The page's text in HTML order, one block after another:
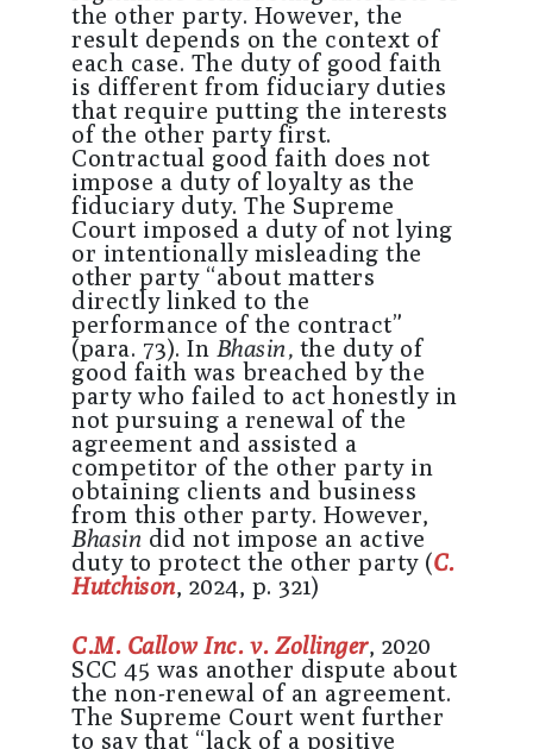
the other party. However, the
result depends on the context of
each case. The duty of good faith
is different from fiduciary duties
that require putting the interests
of the other party first.
Contractual good faith does not
impose a duty of loyalty as the
fiduciary duty. The Supreme
Court imposed a duty of not lying
or intentionally misleading the
other party “about matters
directly linked to the
performance of the contract”
(para. 73). In Bhasin, the duty of
good faith was breached by the
party who failed to act honestly in
not pursuing a renewal of the
agreement and assisted a
competitor of the other party in
obtaining clients and business
from this other party. However,
Bhasin did not impose an active
duty to protect the other party (C.
Hutchison, 2024, p. 321)
C.M. Callow Inc. v. Zollinger, 2020
SCC 45 was another dispute about
the non-renewal of an agreement.
The Supreme Court went further
to say that “lack of a positive